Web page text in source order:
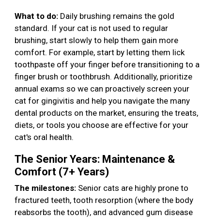
What to do: Daily brushing remains the gold
standard. If your cat is not used to regular
brushing, start slowly to help them gain more
comfort. For example, start by letting them lick
toothpaste off your finger before transitioning to a
finger brush or toothbrush. Additionally, prioritize
annual exams so we can proactively screen your
cat for gingivitis and help you navigate the many
dental products on the market, ensuring the treats,
diets, or tools you choose are effective for your
cat's oral health.
The Senior Years: Maintenance &
Comfort (7+ Years)
The milestones: Senior cats are highly prone to
fractured teeth, tooth resorption (where the body
reabsorbs the tooth), and advanced gum disease